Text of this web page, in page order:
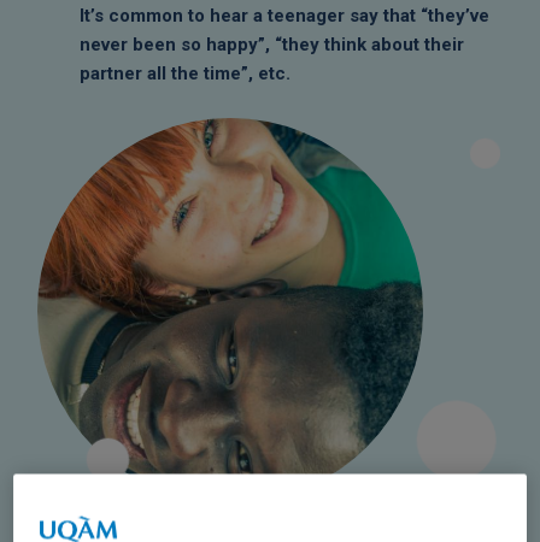
It’s common to hear a teenager say that “they’ve
never been so happy”, “they think about their
partner all the time”, etc.